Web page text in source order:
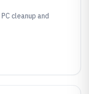
cleanup and